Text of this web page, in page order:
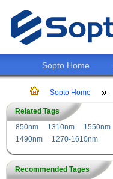
Sopto Home
Sopto Home
Related Tags
850nm
1310nm
1550nm
1490nm
1270-1610nm
Recommended Tages